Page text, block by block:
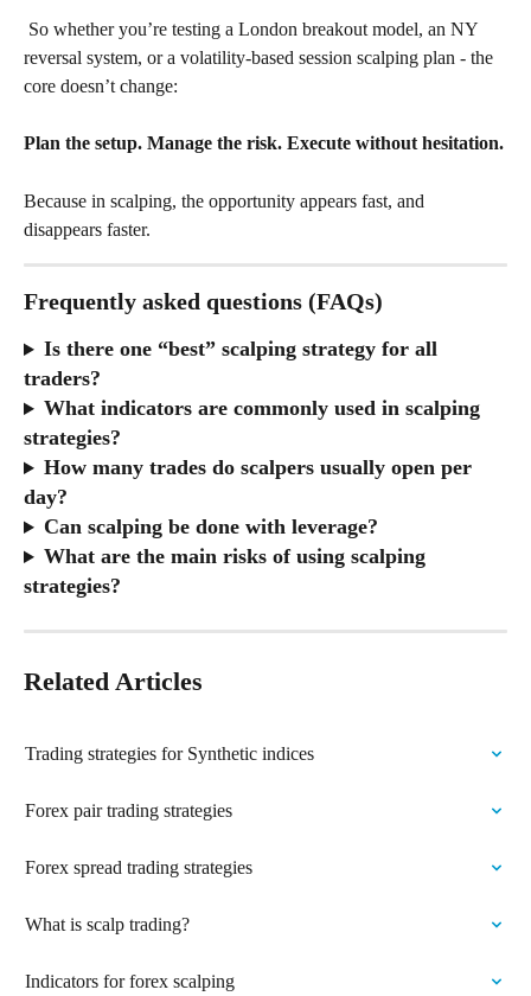
reversal system, or a volatility-based session scalping plan - the
core doesn’t change:
Plan the setup. Manage the risk. Execute without hesitation.
Because in scalping, the opportunity appears fast, and
disappears faster.
Frequently asked questions (FAQs)
Is there one “best” scalping strategy for all
traders?
What indicators are commonly used in scalping
strategies?
How many trades do scalpers usually open per
day?
Can scalping be done with leverage?
What are the main risks of using scalping
strategies?
Related Articles
Trading strategies for Synthetic indices
Forex pair trading strategies
Forex spread trading strategies
What is scalp trading?
Indicators for forex scalping